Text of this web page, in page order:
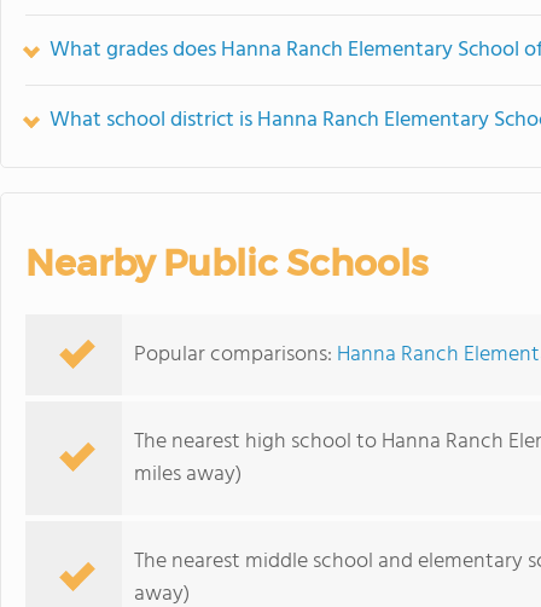
What grades does Hanna Ranch Elementary School
What school district is Hanna Ranch Elementary
Nearby Public Schools
Popular comparisons: Hanna Ranch
The nearest high school to Hanna Ranch
miles away)
The nearest middle school and elementary
away)